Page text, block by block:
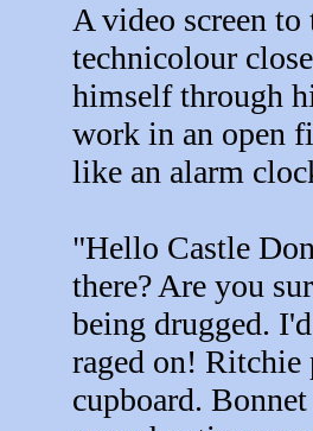
A video screen
technicolour
himself through
work in an open
like an alarm
"Hello Castle
there? Are you
being drugged.
raged on! Ritchie
cupboard.